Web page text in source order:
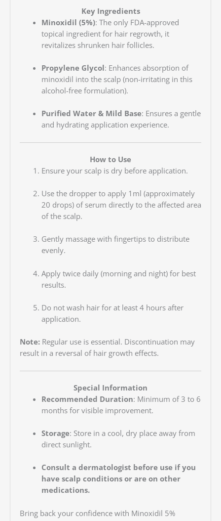
Key Ingredients
Minoxidil (5%): The only FDA-approved
topical ingredient for hair regrowth, it
revitalizes shrunken hair follicles.
Propylene Glycol: Enhances absorption of
minoxidil into the scalp (non-irritating in this
alcohol-free formulation).
Purified Water & Mild Base: Ensures a gentle
and hydrating application experience.
How to Use
Ensure your scalp is dry before application.
Use the dropper to apply 1ml (approximately
20 drops) of serum directly to the affected area
of the scalp.
Gently massage with fingertips to distribute
evenly.
Apply twice daily (morning and night) for best
results.
Do not wash hair for at least 4 hours after
application.
Note:Regular use is essential. Discontinuation may
result in a reversal of hair growth effects.
Special Information
Recommended Duration: Minimum of 3 to 6
months for visible improvement.
Storage: Store in a cool, dry place away from
direct sunlight.
Consult a dermatologist before use if you
have scalp conditions or are on other
medications.
Bring back your confidence with Minoxidil 5%